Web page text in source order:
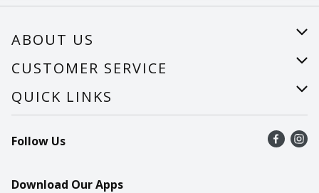
ABOUT US
About Us
Careers
CUSTOMER SERVICE
Help
Recalls
Contact Us
QUICK LINKS
Find a store
Recipes
Follow Us
Download Our Apps